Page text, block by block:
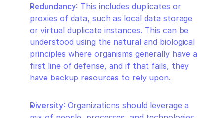
Redundancy: This includes duplicates or
proxies of data, such as local data storage
or virtual duplicate instances. This can be
understood using the natural and biological
principles where organisms generally have a
first line of defense, and if that fails, they
have backup resources to rely upon.
Diversity: Organizations should leverage a